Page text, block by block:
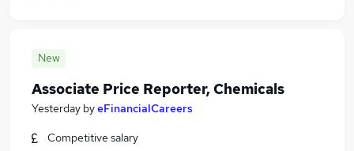
New
Associate Price Reporter, Chemicals
Yesterday byeFinancialCareers
Competitive salary